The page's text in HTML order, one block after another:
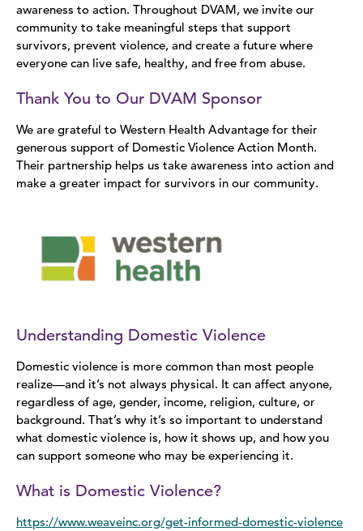
awareness to action. Throughout DVAM, we invite our
community to take meaningful steps that support
survivors, prevent violence, and create a future where
everyone can live safe, healthy, and free from abuse.
Thank You to Our DVAM Sponsor
We are grateful to Western Health Advantage for their
generous support of Domestic Violence Action Month.
Their partnership helps us take awareness into action and
make a greater impact for survivors in our community.
Understanding Domestic Violence
Domestic violence is more common than most people
realize—and it’s not always physical. It can affect anyone,
regardless of age, gender, income, religion, culture, or
background. That’s why it’s so important to understand
what domestic violence is, how it shows up, and how you
can support someone who may be experiencing it.
What is Domestic Violence?
https://www.weaveinc.org/get-informed-domestic-violence